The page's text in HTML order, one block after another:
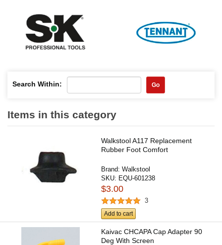
Search Within: Go
Items in this category
Walkstool A117 Replacement
Rubber Foot Comfort
Brand:Walkstool
SKU: EQU-601238
$3.00
3
Add to cart
Kaivac CHCAPA Cap Adapter 90
Deg With Screen